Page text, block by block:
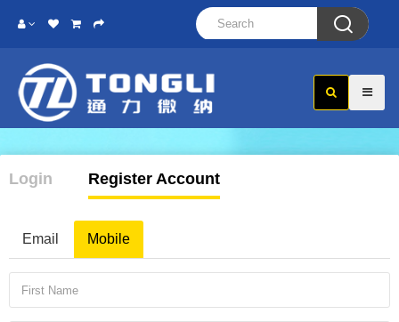

Login Register Account
Email Mobile